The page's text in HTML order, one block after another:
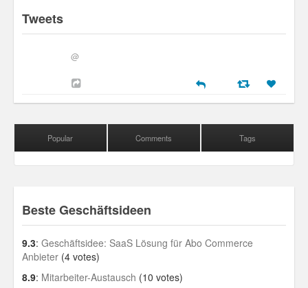
Tweets
@
Popular Comments Tags
Beste Geschäftsideen
9.3: Geschäftsidee: SaaS Lösung für Abo Commerce
Anbieter (4 votes)
8.9: Mitarbeiter-Austausch (10 votes)